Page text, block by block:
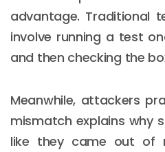
advantage. Traditional
involve running a test
and then checking the
Meanwhile, attackers
mismatch explains why
like they came out of